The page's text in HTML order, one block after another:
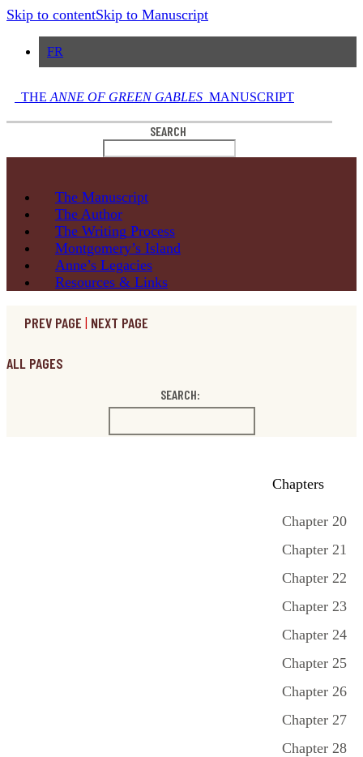
Skip to contentSkip to Manuscript
FR
THE ANNE OF GREEN GABLES MANUSCRIPT
SEARCH
The Manuscript
The Author
The Writing Process
Montgomery’s Island
Anne’s Legacies
Resources & Links
PREV PAGE | NEXT PAGE
ALL PAGES
SEARCH:
Chapters
Chapter 20
Chapter 21
Chapter 22
Chapter 23
Chapter 24
Chapter 25
Chapter 26
Chapter 27
Chapter 28